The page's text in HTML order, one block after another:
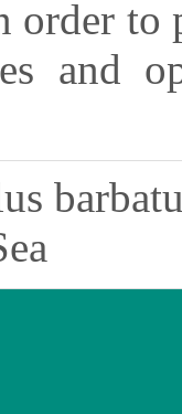
order to
and